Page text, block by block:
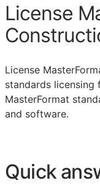
License
License
standards licensing
MasterFormat
and software.
Quick